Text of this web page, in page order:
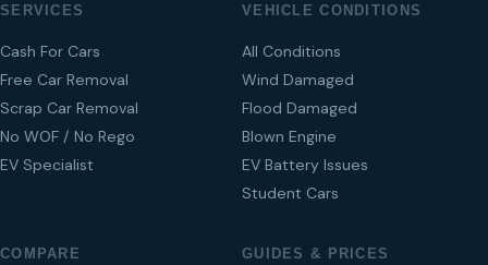
SERVICES
Cash For Cars
Free Car Removal
Scrap Car Removal
No WOF / No Rego
EV Specialist
VEHICLE CONDITIONS
All Conditions
Wind Damaged
Flood Damaged
Blown Engine
EV Battery Issues
Student Cars
COMPARE GUIDES & PRICES